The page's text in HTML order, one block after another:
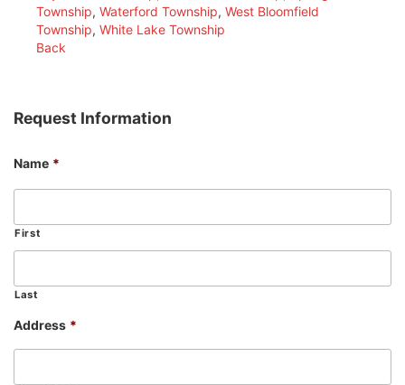
Township, Waterford Township, West Bloomfield
Township, White Lake Township
Back
Request Information
Name *
First
Last
Address *